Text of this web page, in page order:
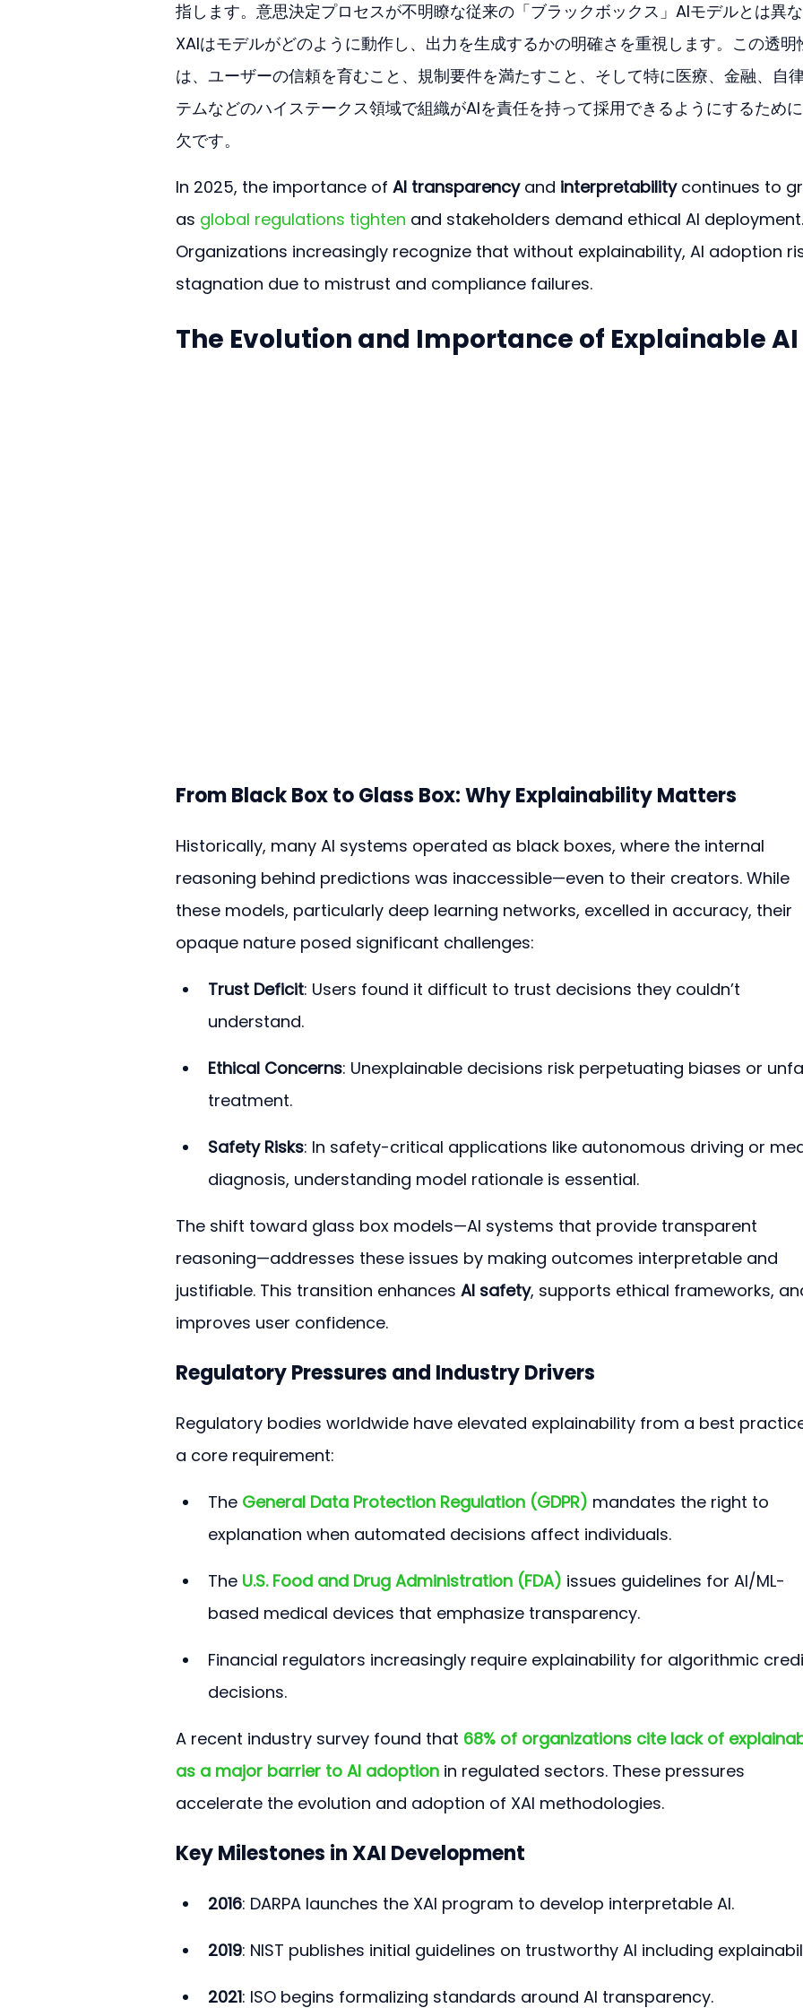
指します。意思決定プロセスが不明瞭な従来の「ブラックボックス」AIモデルとは異な
XAIはモデルがどのように動作し、出力を生成するかの明確さを重視します。この透明
は、ユーザーの信頼を育むこと、規制要件を満たすこと、そして特に医療、金融、自
テムなどのハイステークス領域で組織がAIを責任を持って採用できるようにするため
欠です。
In 2025, the importance of AI transparency and interpretability continues to
as global regulations tighten and stakeholders demand ethical AI deployment.
Organizations increasingly recognize that without explainability, AI adoption
stagnation due to mistrust and compliance failures.
The Evolution and Importance of Explainable AI
From Black Box to Glass Box: Why Explainability Matters
Historically, many AI systems operated as black boxes, where the internal
reasoning behind predictions was inaccessible—even to their creators. While
these models, particularly deep learning networks, excelled in accuracy, their
opaque nature posed significant challenges:
Trust Deficit: Users found it difficult to trust decisions they couldn’t
understand.
Ethical Concerns: Unexplainable decisions risk perpetuating biases or
treatment.
Safety Risks: In safety-critical applications like autonomous driving or
diagnosis, understanding model rationale is essential.
The shift toward glass box models—AI systems that provide transparent
reasoning—addresses these issues by making outcomes interpretable and
justifiable. This transition enhances AI safety, supports ethical frameworks,
improves user confidence.
Regulatory Pressures and Industry Drivers
Regulatory bodies worldwide have elevated explainability from a best
a core requirement:
The General Data Protection Regulation (GDPR) mandates the right to
explanation when automated decisions affect individuals.
The U.S. Food and Drug Administration (FDA) issues guidelines for AI/ML-
based medical devices that emphasize transparency.
Financial regulators increasingly require explainability for algorithmic
decisions.
A recent industry survey found that 68% of organizations cite lack of
as a major barrier to AI adoption in regulated sectors. These pressures
accelerate the evolution and adoption of XAI methodologies.
Key Milestones in XAI Development
2016: DARPA launches the XAI program to develop interpretable AI.
2019: NIST publishes initial guidelines on trustworthy AI including
2021: ISO begins formalizing standards around AI transparency.